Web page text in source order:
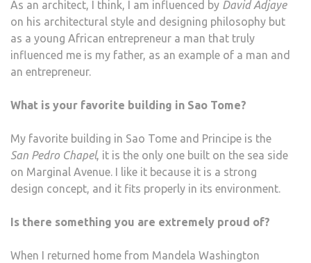
As an architect, I think, I am influenced by David Adjaye
on his architectural style and designing philosophy but
as a young African entrepreneur a man that truly
influenced me is my father, as an example of a man and
an entrepreneur.
What is your favorite building in Sao Tome?
My favorite building in Sao Tome and Principe is the
San Pedro Chapel, it is the only one built on the sea side
on Marginal Avenue. I like it because it is a strong
design concept, and it fits properly in its environment.
Is there something you are extremely proud of?
When I returned home from Mandela Washington